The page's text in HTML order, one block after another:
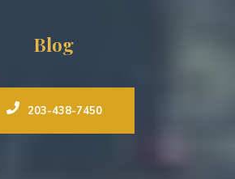
Blog
203-438-7450